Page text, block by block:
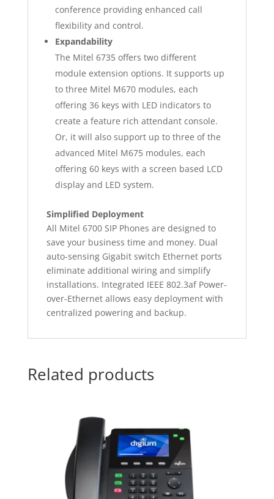
conference providing enhanced call
flexibility and control.
Expandability
The Mitel 6735 offers two different
module extension options. It supports up
to three Mitel M670 modules, each
offering 36 keys with LED indicators to
create a feature rich attendant console.
Or, it will also support up to three of the
advanced Mitel M675 modules, each
offering 60 keys with a screen based LCD
display and LED system.
Simplified Deployment
All Mitel 6700 SIP Phones are designed to
save your business time and money. Dual
auto-sensing Gigabit switch Ethernet ports
eliminate additional wiring and simplify
installations. Integrated IEEE 802.3af Power-
over-Ethernet allows easy deployment with
centralized powering and backup.
Related products